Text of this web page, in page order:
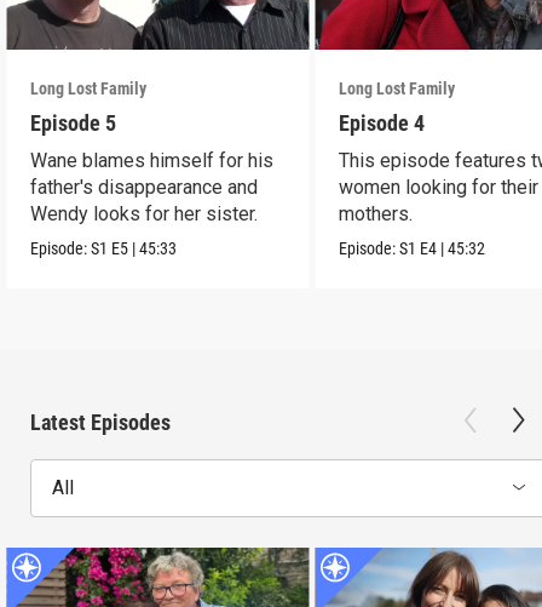
Long Lost Family
Episode 5
Wane blames himself for his
father's disappearance and
Wendy looks for her sister.
Episode:S1 E5 |45:33
Long Lost Family
Episode 4
This episode features
women looking for
mothers.
Episode:S1 E4 |45:32
Latest Episodes
All